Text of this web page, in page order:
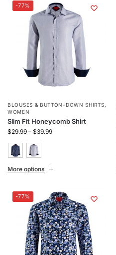
-77%
BLOUSES & BUTTON-DOWN SHIRTS,
WOMEN
Slim Fit Honeycomb Shirt
$29.99 – $39.99
More options
-77%